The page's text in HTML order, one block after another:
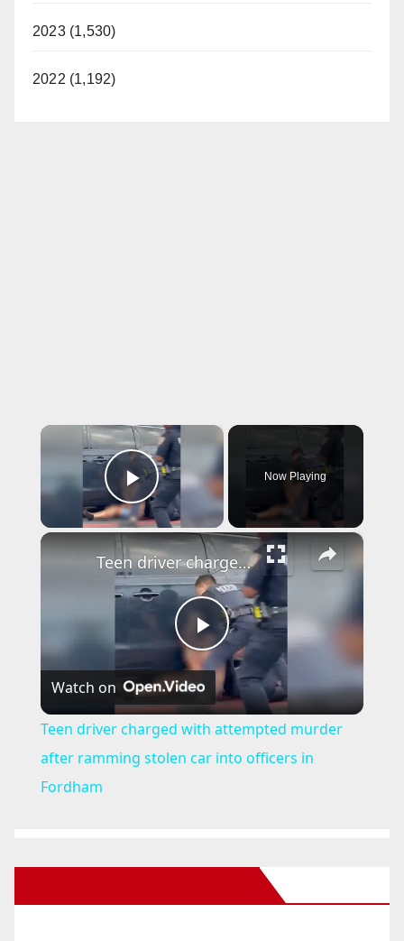
2023 (1,530)
2022 (1,192)
×
Play Video
Now Playing
×
P
l
a
V
Teen driver charged with attempted murder after ramming stolen car into officers in Fordham
Watch on
Teen driver charged with attempted murder
after ramming stolen car into officers in
Fordham